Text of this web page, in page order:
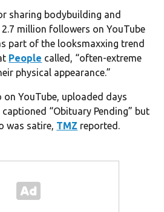
sharing bodybuilding and
million followers on YouTube
part of the looksmaxxing trend
People called, “often-extreme
physical appearance.”
YouTube, uploaded days
“Obituary Pending” but
was satire, TMZ reported.